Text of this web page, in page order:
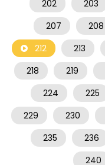
202 203
207
208
212
213
218
219
224
225
229
230
235
236
240